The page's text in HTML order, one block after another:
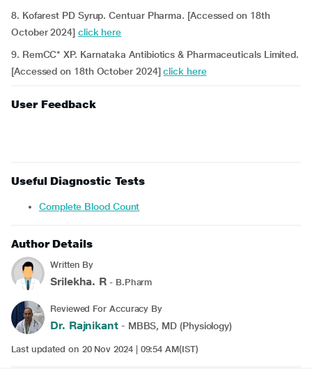
8. Kofarest PD Syrup. Centuar Pharma. [Accessed on 18th
October 2024] click here
9. RemCC* XP. Karnataka Antibiotics & Pharmaceuticals Limited.
[Accessed on 18th October 2024]click here
User Feedback
Useful Diagnostic Tests
Complete Blood Count
Author Details
Written By
Srilekha. R - B.Pharm
Reviewed For Accuracy By
Dr. Rajnikant- MBBS, MD (Physiology)
Last updated on 20 Nov 2024 | 09:54 AM(IST)